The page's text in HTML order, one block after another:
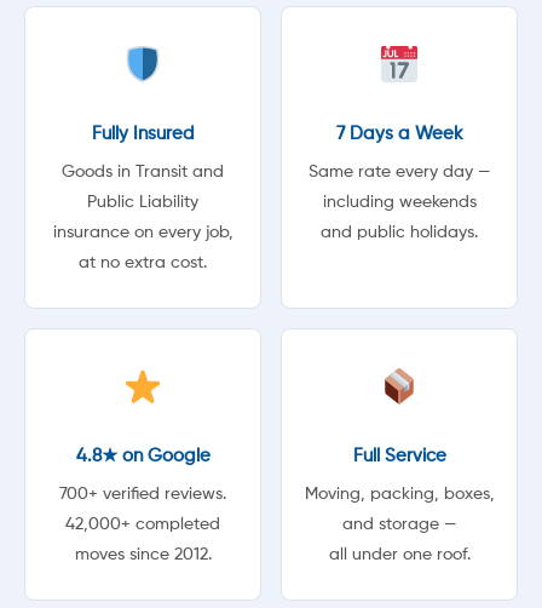
Fully Insured
Goods in Transit and
Public Liability
insurance on every job,
at no extra cost.
7 Days a Week
Same rate every day —
including weekends
and public holidays.
4.8★ on Google
700+ verified reviews.
42,000+ completed
moves since 2012.
Full Service
Moving, packing, boxes,
and storage —
all under one roof.